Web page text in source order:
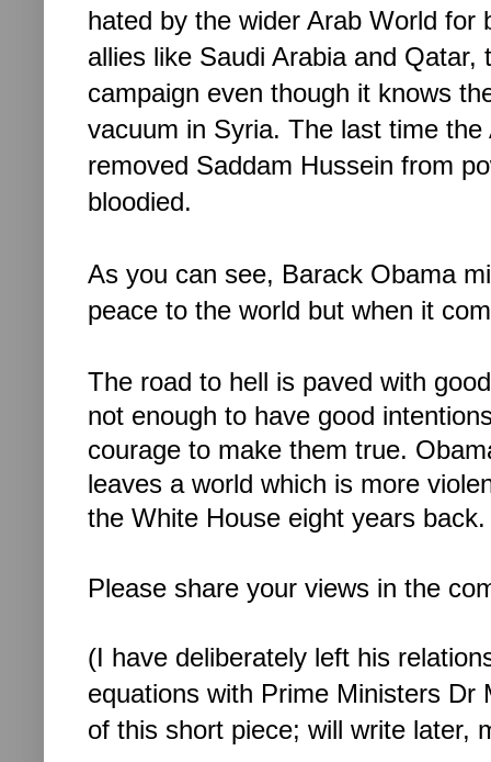
hated by the wider Arab World
allies like Saudi Arabia and
campaign even though it knows
vacuum in Syria. The last time
removed Saddam Hussein from
bloodied.
As you can see, Barack Obama
peace to the world but when it
The road to hell is paved with
not enough to have good
courage to make them true.
leaves a world which is more
the White House eight years back.
Please share your views in the
(I have deliberately left his
equations with Prime Ministers Dr
of this short piece; will write later,